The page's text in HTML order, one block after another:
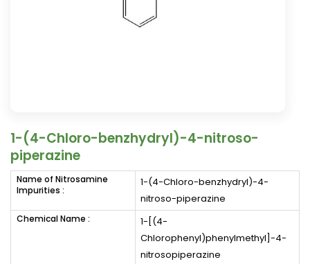
1-(4-Chloro-benzhydryl)-4-nitroso-
piperazine
Name of Nitrosamine
Impurities :
1-(4-Chloro-benzhydryl)-4-
nitroso-piperazine
Chemical Name :
1-[(4-
Chlorophenyl)phenylmethyl]-4-
nitrosopiperazine